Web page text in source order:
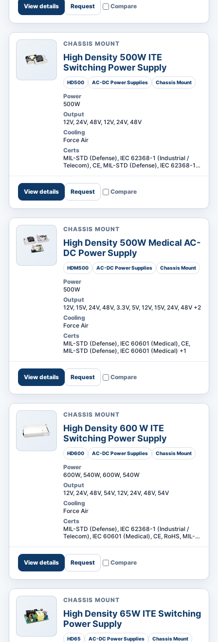
View details Request Compare
CHASSIS MOUNT
High Density 500W ITE
Switching Power Supply
HD500 AC-DC Power Supplies Chassis Mount
Power
500W
Output
12V, 24V, 48V, 12V, 24V, 48V
Cooling
Force Air
Certs
MIL-STD (Defense), IEC 62368-1 (Industrial /
Telecom), CE, MIL-STD (Defense), IEC 62368-1
View details Request Compare
CHASSIS MOUNT
High Density 500W Medical AC-
DC Power Supply
HDM500 AC-DC Power Supplies Chassis Mount
Power
500W
Output
12V, 15V, 24V, 48V, 3.3V, 5V, 12V, 15V, 24V, 48V +2
Cooling
Force Air
Certs
MIL-STD (Defense), IEC 60601 (Medical), CE,
MIL-STD (Defense), IEC 60601 (Medical) +1
View details Request Compare
CHASSIS MOUNT
High Density 600 W ITE
Switching Power Supply
HD600 AC-DC Power Supplies Chassis Mount
Power
600W, 540W, 600W, 540W
Output
12V, 24V, 48V, 54V, 12V, 24V, 48V, 54V
Cooling
Force Air
Certs
MIL-STD (Defense), IEC 62368-1 (Industrial /
Telecom), IEC 60601 (Medical), CE, RoHS, MIL-
View details
Request Compare
CHASSIS MOUNT
High Density 65W ITE Switching
Power Supply
HD65 AC-DC Power Supplies Chassis Mount